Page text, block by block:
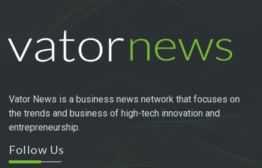
Vator News is a business news network that focuses on
the trends and business of high-tech innovation and
entrepreneurship.
Follow Us